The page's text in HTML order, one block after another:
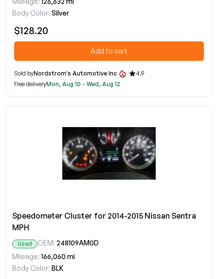
Body Color: Silver
$128.20
Add to cart
Sold byNordstrom's Automotive Inc
4.9
Free deliveryMon, Aug 10 - Wed, Aug 12
Speedometer Cluster for 2014-2015 Nissan Sentra
MPH
Used OEM: 248109AM0D
Mileage: 166,060 mi
Body Color: BLK